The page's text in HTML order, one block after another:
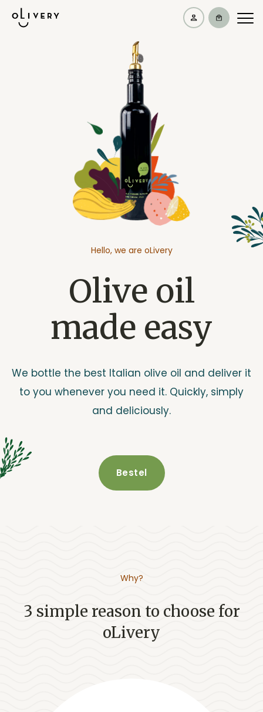
Hello, we are oLivery
Olive oil
made easy
We bottle the best Italian olive oil and deliver it
to you whenever you need it. Quickly, simply
and deliciously.
Bestel
Why?
3 simple reason to choose for
oLivery